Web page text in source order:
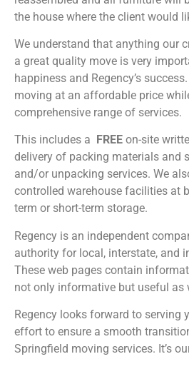
the house where the client would
We understand that anything our
a great quality move is very
happiness and Regency’s
moving at an affordable price
comprehensive range of services.
This includes a FREE on-site
delivery of packing materials and
and/or unpacking services. We
controlled warehouse facilities at
term or short-term storage.
Regency is an independent
authority for local, interstate, and
These web pages contain
not only informative but useful as
Regency looks forward to serving
effort to ensure a smooth
Springfield moving services. It’s